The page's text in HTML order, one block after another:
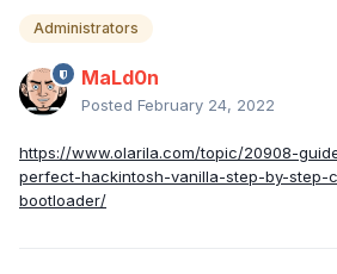
Administrators
MaLd0n
Posted February 24, 2022
https://www.olarila.com/topic/20908-
perfect-hackintosh-vanilla-step-by-step-
bootloader/